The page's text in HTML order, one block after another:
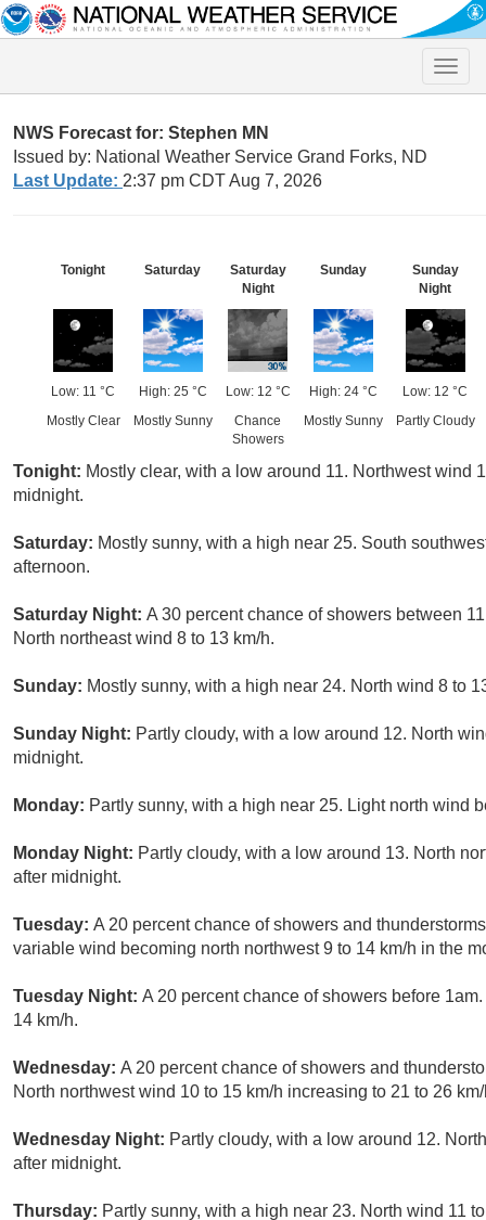
Toggle
NWS Forecast for: Stephen MN
Issued by: National Weather Service Grand Forks, ND
Last Update: 2:37 pm CDT Aug 7, 2026
Tonight
Low: 11 °C
Mostly Clear
Saturday
High: 25 °C
Mostly Sunny
Saturday
Night
Low: 12 °C
Chance
Showers
Sunday
High: 24 °C
Mostly Sunny
Sunday
Night
Low: 12 °C
Partly Cloudy
Tonight: Mostly clear, with a low around 11. Northwest wind
midnight.
Saturday: Mostly sunny, with a high near 25. South
afternoon.
Saturday Night: A 30 percent chance of showers between
North northeast wind 8 to 13 km/h.
Sunday: Mostly sunny, with a high near 24. North wind 8 to
Sunday Night: Partly cloudy, with a low around 12. North
midnight.
Monday: Partly sunny, with a high near 25. Light north wind
Monday Night: Partly cloudy, with a low around 13. North
after midnight.
Tuesday: A 20 percent chance of showers and
variable wind becoming north northwest 9 to 14 km/h in the
Tuesday Night: A 20 percent chance of showers before
14 km/h.
Wednesday: A 20 percent chance of showers and
North northwest wind 10 to 15 km/h increasing to 21 to 26
Wednesday Night: Partly cloudy, with a low around 12.
after midnight.
Thursday: Partly sunny, with a high near 23. North wind 11